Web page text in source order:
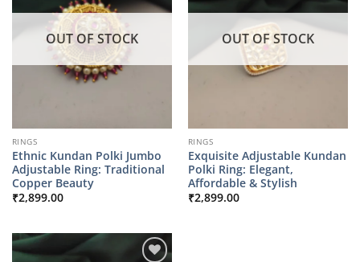
OUT OF STOCK
RINGS
Ethnic Kundan Polki Jumbo
Adjustable Ring: Traditional
Copper Beauty
₹2,899.00
OUT OF STOCK
RINGS
Exquisite Adjustable Kundan
Polki Ring: Elegant,
Affordable & Stylish
₹2,899.00